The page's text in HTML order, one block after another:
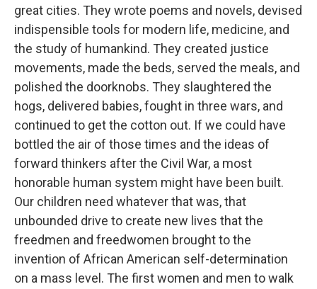
great cities. They wrote poems and novels, devised
indispensible tools for modern life, medicine, and
the study of humankind. They created justice
movements, made the beds, served the meals, and
polished the doorknobs. They slaughtered the
hogs, delivered babies, fought in three wars, and
continued to get the cotton out. If we could have
bottled the air of those times and the ideas of
forward thinkers after the Civil War, a most
honorable human system might have been built.
Our children need whatever that was, that
unbounded drive to create new lives that the
freedmen and freedwomen brought to the
invention of African American self-determination
on a mass level. The first women and men to walk